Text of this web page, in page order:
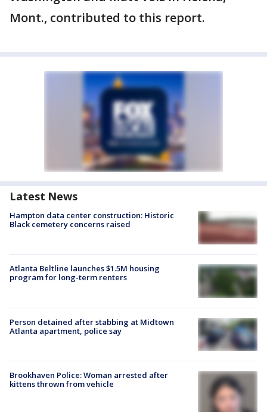
Mont., contributed to this report.
Latest News
Hampton data center construction: Historic
Black cemetery concerns raised
Atlanta Beltline launches $1.5M housing
program for long-term renters
Person detained after stabbing at Midtown
Atlanta apartment, police say
Brookhaven Police: Woman arrested after
kittens thrown from vehicle